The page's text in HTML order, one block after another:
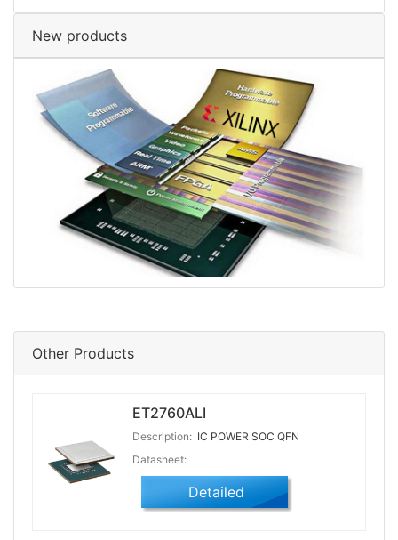
New products
Other Products
ET2760ALI
Description: IC POWER SOC QFN
Datasheet:
Detailed